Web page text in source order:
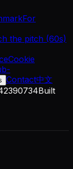
For
the pitch (60s)
Cookie
Contact中文
Built